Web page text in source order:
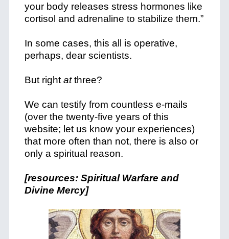
your body releases stress hormones like
cortisol and adrenaline to stabilize them.”
In some cases, this all is operative,
perhaps, dear scientists.
But right atthree?
We can testify from countless e-mails
(over the twenty-five years of this
website; let us know your experiences)
that more often than not, there is also or
only a spiritual reason.
[resources: Spiritual Warfare and
Divine Mercy]